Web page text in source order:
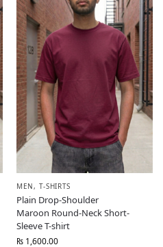
MEN, T-SHIRTS
Plain Drop-Shoulder
Maroon Round-Neck Short-
Sleeve T-shirt
₨ 1,600.00